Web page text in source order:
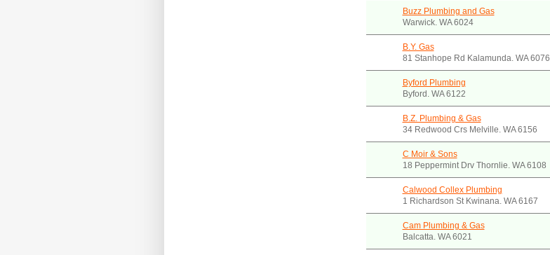
Buzz Plumbing and Gas
Warwick. WA 6024
B.Y. Gas
81 Stanhope Rd Kalamunda. WA 6076
Byford Plumbing
Byford. WA 6122
B.Z. Plumbing & Gas
34 Redwood Crs Melville. WA 6156
C Moir & Sons
18 Peppermint Drv Thornlie. WA 6108
Calwood Collex Plumbing
1 Richardson St Kwinana. WA 6167
Cam Plumbing & Gas
Balcatta. WA 6021